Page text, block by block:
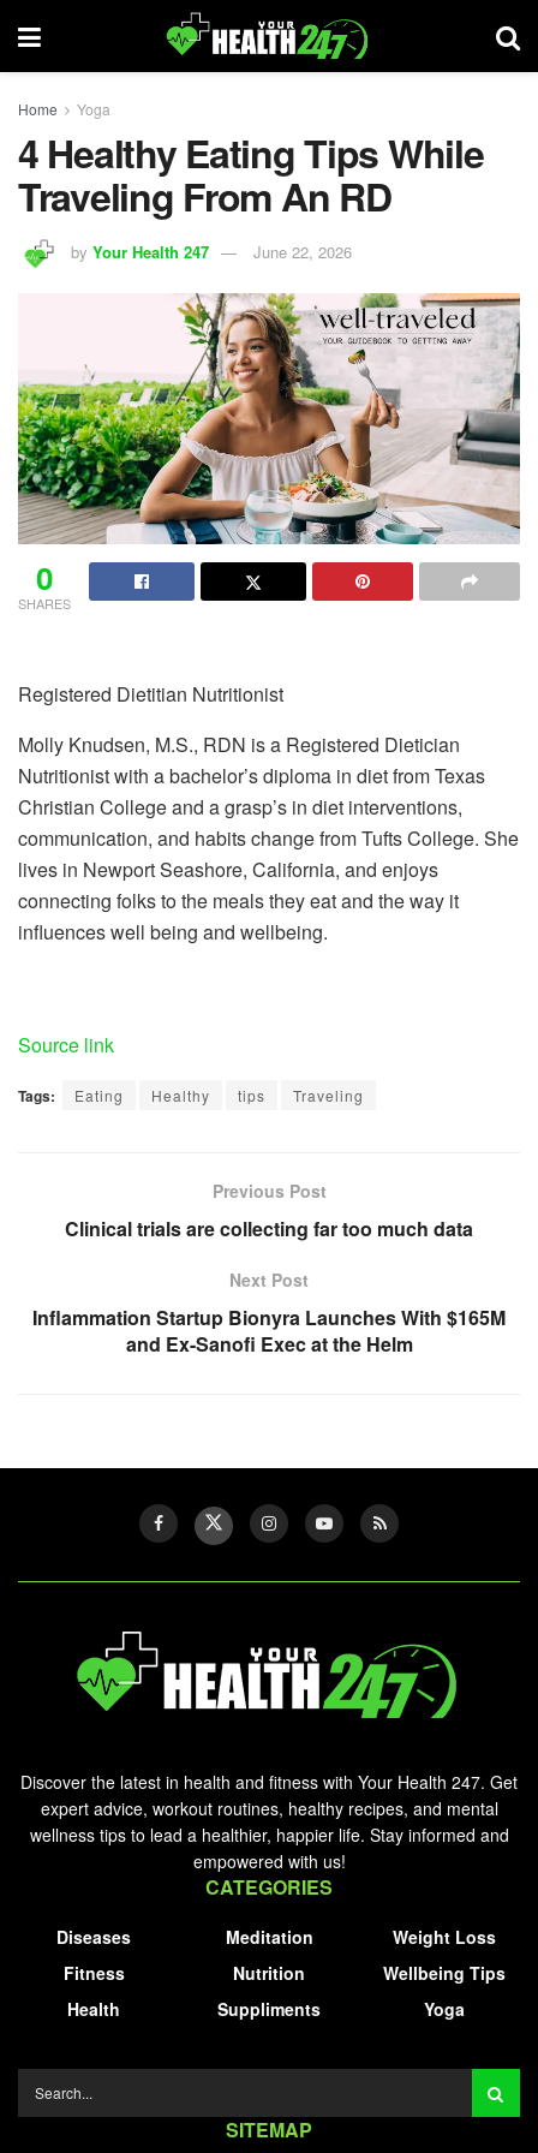
Home Yoga
4 Healthy Eating Tips While
Traveling From An RD
by Your Health 247 June 22, 2026
0
SHARES
Registered Dietitian Nutritionist
Molly Knudsen, M.S., RDN is a Registered Dietician
Nutritionist with a bachelor’s diploma in diet from Texas
Christian College and a grasp’s in diet interventions,
communication, and habits change from Tufts College. She
lives in Newport Seashore, California, and enjoys
connecting folks to the meals they eat and the way it
influences well being and wellbeing.
Source link
Tags: Eating Healthy tips Traveling
Previous Post
Clinical trials are collecting far too much data
Next Post
Inflammation Startup Bionyra Launches With $165M
and Ex-Sanofi Exec at the Helm
Discover the latest in health and fitness with Your Health 247. Get
expert advice, workout routines, healthy recipes, and mental
wellness tips to lead a healthier, happier life. Stay informed and
empowered with us!
CATEGORIES
Diseases
Fitness
Health
Meditation
Nutrition
Suppliments
Weight Loss
Wellbeing Tips
Yoga
SITEMAP